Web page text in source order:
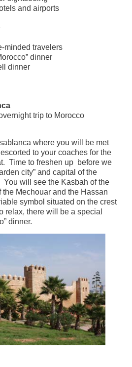
and airports
minded travelers
dinner
dinner
trip to Morocco
where you will be met
to your coaches for the
Time to freshen up before we
city” and capital of the
You will see the Kasbah of the
Mechouar and the Hassan
symbol situated on the crest
relax, there will be a special
dinner.